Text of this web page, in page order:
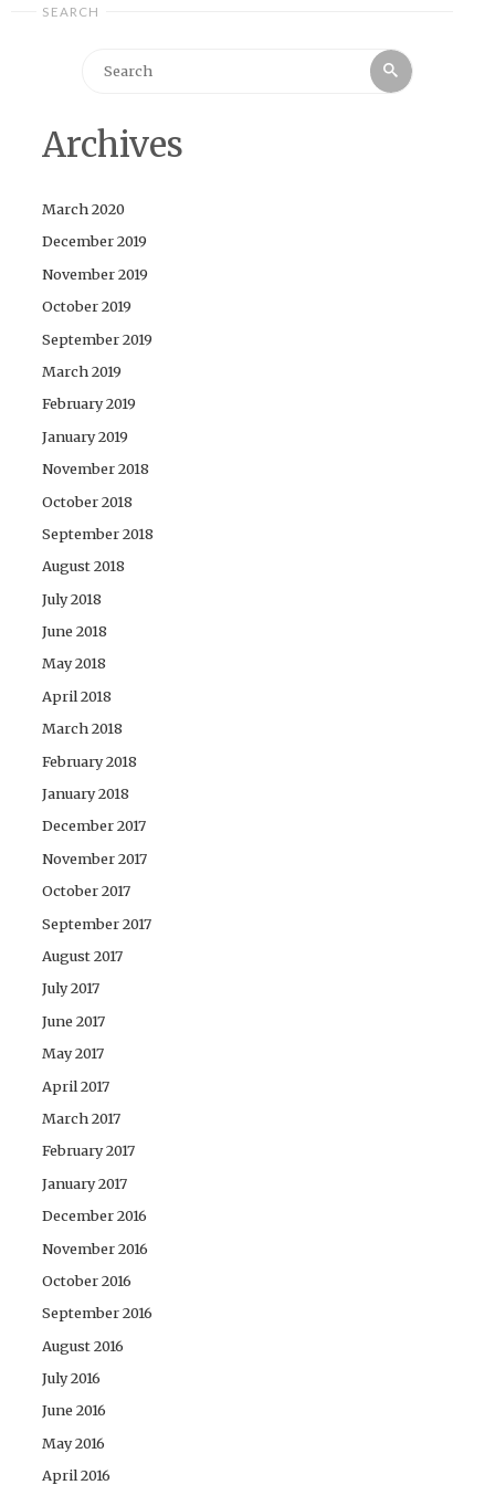
SEARCH
Search
Archives
March 2020
December 2019
November 2019
October 2019
September 2019
March 2019
February 2019
January 2019
November 2018
October 2018
September 2018
August 2018
July 2018
June 2018
May 2018
April 2018
March 2018
February 2018
January 2018
December 2017
November 2017
October 2017
September 2017
August 2017
July 2017
June 2017
May 2017
April 2017
March 2017
February 2017
January 2017
December 2016
November 2016
October 2016
September 2016
August 2016
July 2016
June 2016
May 2016
April 2016